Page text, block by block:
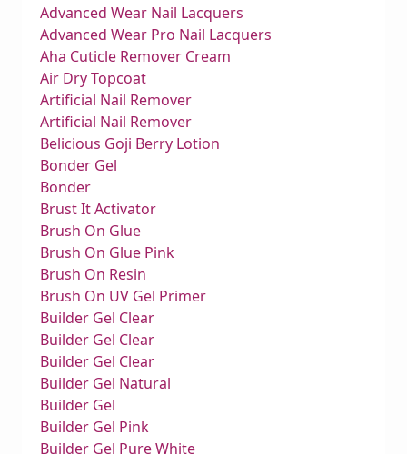
Advanced Wear Nail Lacquers
Advanced Wear Pro Nail Lacquers
Aha Cuticle Remover Cream
Air Dry Topcoat
Artificial Nail Remover
Artificial Nail Remover
Belicious Goji Berry Lotion
Bonder Gel
Bonder
Brust It Activator
Brush On Glue
Brush On Glue Pink
Brush On Resin
Brush On UV Gel Primer
Builder Gel Clear
Builder Gel Clear
Builder Gel Clear
Builder Gel Natural
Builder Gel
Builder Gel Pink
Builder Gel Pure White